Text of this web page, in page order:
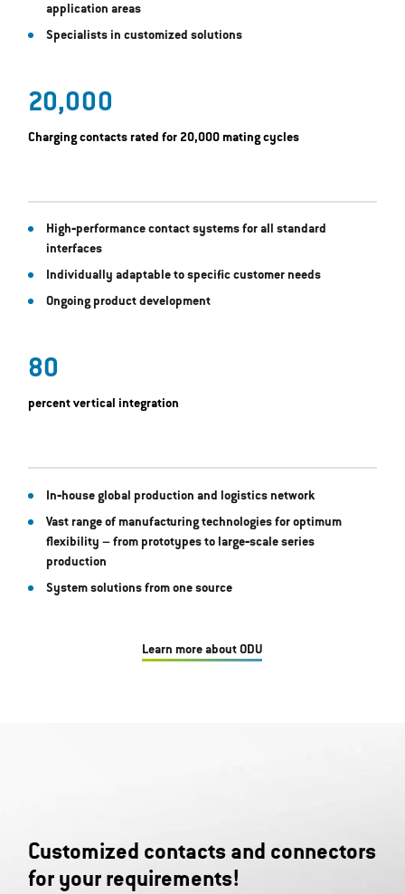
application areas
Specialists in customized solutions
20,000
Charging contacts rated for 20,000 mating cycles
High‐performance contact systems for all standard
interfaces
Individually adaptable to specific customer needs
Ongoing product development
80
percent vertical integration
In‐house global production and logistics network
Vast range of manufacturing technologies for optimum
flexibility – from prototypes to large‐scale series
production
System solutions from one source
Learn more about ODU
Customized contacts and connectors
for your requirements!